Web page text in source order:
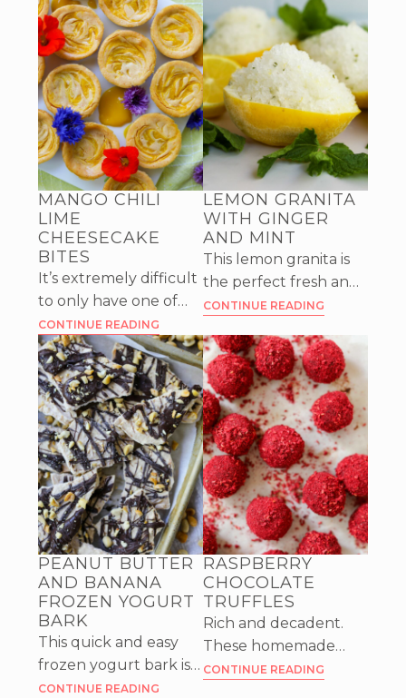
MANGO CHILI
LIME
CHEESECAKE
BITES
It’s extremely difficult
to only have one of
these Mango Chili
Lime Cheesecake
Bites, they’re so good!
A classic dessert with
unique flavors.
CONTINUE READING
LEMON GRANITA
WITH GINGER
AND MINT
This lemon granita is
the perfect fresh and
zesty dessert for a hot
of ginger and mint.
CONTINUE READING
PEANUT BUTTER
AND BANANA
FROZEN YOGURT
BARK
This quick and easy
frozen yogurt bark is
delicious and also sort
CONTINUE READING
RASPBERRY
CHOCOLATE
TRUFFLES
Rich and decadent.
These homemade
raspberry chocolate
CONTINUE READING